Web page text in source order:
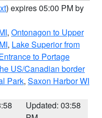
) expires 05:00 PM by
, Ontonagon to Upper
, Lake Superior from
to Portage
US/Canadian border
Park, Saxon Harbor WI
Updated: 03:58